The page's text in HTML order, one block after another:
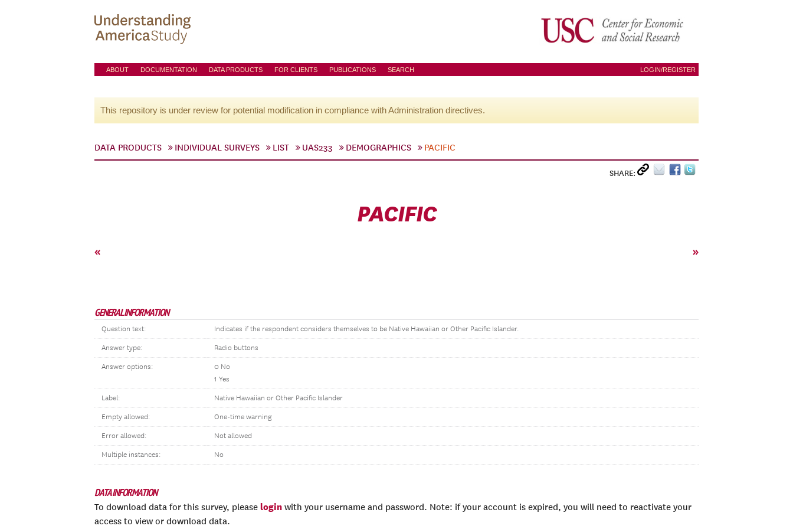
ABOUT DOCUMENTATION DATA PRODUCTS FOR CLIENTS PUBLICATIONS SEARCH LOGIN/REGISTER
This repository is under review for potential modification in compliance with Administration directives.
DATA PRODUCTS INDIVIDUAL SURVEYS LIST UAS233 DEMOGRAPHICS PACIFIC
SHARE:
PACIFIC
« »
GENERAL INFORMATION
Question text: Indicates if the respondent considers themselves to be Native Hawaiian or Other Pacific Islander.
Answer type: Radio buttons
Answer options:
0 No
1 Yes
Label: Native Hawaiian or Other Pacific Islander
Empty allowed: One-time warning
Error allowed: Not allowed
Multiple instances: No
DATA INFORMATION
To download data for this survey, please login with your username and password. Note: if your account is expired, you will need to reactivate your
access to view or download data.